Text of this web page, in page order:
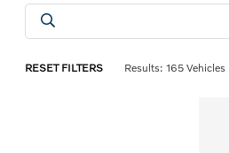
RESET FILTERS Results: 165 Vehicles